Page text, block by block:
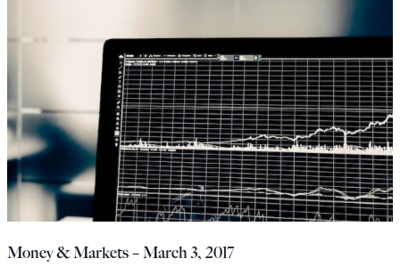
Money & Markets – March 3, 2017